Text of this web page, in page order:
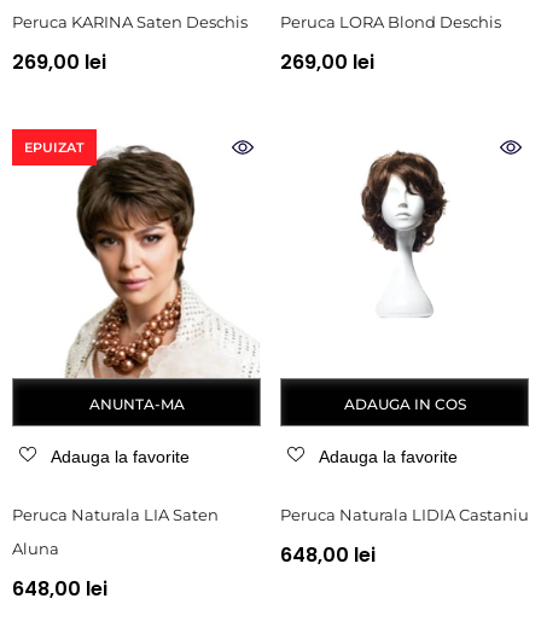
Peruca KARINA Saten Deschis
269,00 lei
Peruca LORA Blond Deschis
269,00 lei
EPUIZAT
ANUNTA-MA
Adauga la favorite
Peruca Naturala LIA Saten
Aluna
648,00 lei
ADAUGA IN COS
Adauga la favorite
Peruca Naturala LIDIA Castaniu
648,00 lei